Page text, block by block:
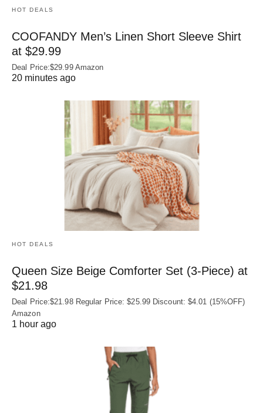
HOT DEALS
COOFANDY Men’s Linen Short Sleeve Shirt
at $29.99
Deal Price:$29.99 Amazon
20 minutes ago
HOT DEALS
Queen Size Beige Comforter Set (3-Piece) at
$21.98
Deal Price:$21.98 Regular Price: $25.99 Discount: $4.01 (15%OFF)
Amazon
1 hour ago